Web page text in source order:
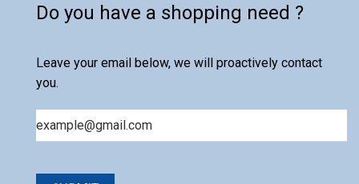
Do you have a shopping need ?
Leave your email below, we will proactively contact
you.